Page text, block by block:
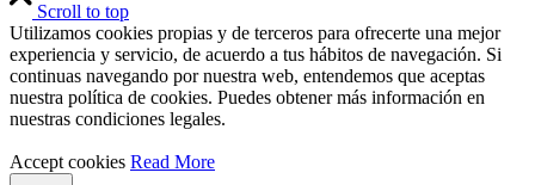
Scroll to top
Utilizamos cookies propias y de terceros para ofrecerte una mejor
experiencia y servicio, de acuerdo a tus hábitos de navegación. Si
continuas navegando por nuestra web, entendemos que aceptas
nuestra política de cookies. Puedes obtener más información en
nuestras condiciones legales.
Accept cookies Read More